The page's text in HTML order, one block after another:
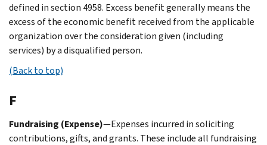
defined in section 4958. Excess benefit generally means the
excess of the economic benefit received from the applicable
organization over the consideration given (including
services) by a disqualified person.
(Back to top)
F
Fundraising (Expense)—Expenses incurred in soliciting
contributions, gifts, and grants. These include all fundraising